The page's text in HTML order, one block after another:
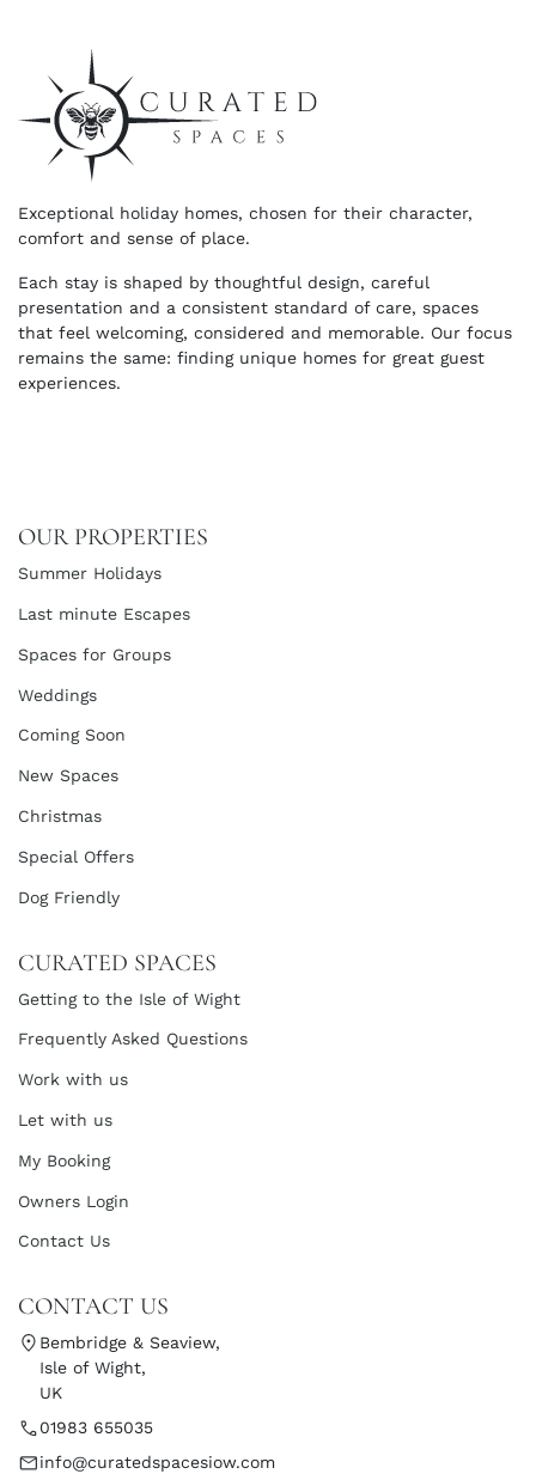
Exceptional holiday homes, chosen for their character,
comfort and sense of place.
Each stay is shaped by thoughtful design, careful
presentation and a consistent standard of care, spaces
that feel welcoming, considered and memorable. Our focus
remains the same: finding unique homes for great guest
experiences.
OUR PROPERTIES
Summer Holidays
Last minute Escapes
Spaces for Groups
Weddings
Coming Soon
New Spaces
Christmas
Special Offers
Dog Friendly
CURATED SPACES
Getting to the Isle of Wight
Frequently Asked Questions
Work with us
Let with us
My Booking
Owners Login
Contact Us
CONTACT US
Bembridge & Seaview,
Isle of Wight,
UK
01983 655035
info@curatedspacesiow.com